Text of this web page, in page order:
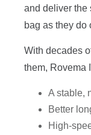
and deliver the
bag as they do
With decades
them, Rovema
A stable,
Better
High-